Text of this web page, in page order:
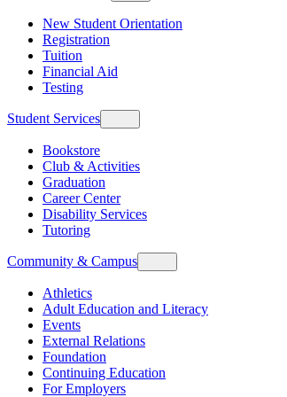
New Student Orientation
Registration
Tuition
Financial Aid
Testing
Student Services
Bookstore
Club & Activities
Graduation
Career Center
Disability Services
Tutoring
Community & Campus
Athletics
Adult Education and Literacy
Events
External Relations
Foundation
Continuing Education
For Employers